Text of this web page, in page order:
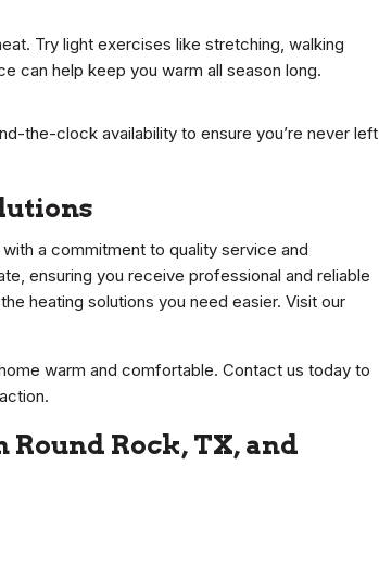
Try light exercises like stretching, walking
can help keep you warm all season long.
the-clock availability to ensure you’re never left
a commitment to quality service and
ensuring you receive professional and reliable
heating solutions you need easier. Visit our
warm and comfortable. Contact us today to
Rock, TX, and